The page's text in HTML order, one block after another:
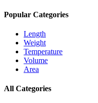
Popular Categories
Length
Weight
Temperature
Volume
Area
All Categories